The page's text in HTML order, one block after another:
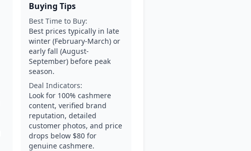
Buying Tips
Best Time to Buy:
Best prices typically in late
winter (February-March) or
early fall (August-
September) before peak
season.
Deal Indicators:
Look for 100% cashmere
content, verified brand
reputation, detailed
customer photos, and price
drops below $80 for
genuine cashmere.